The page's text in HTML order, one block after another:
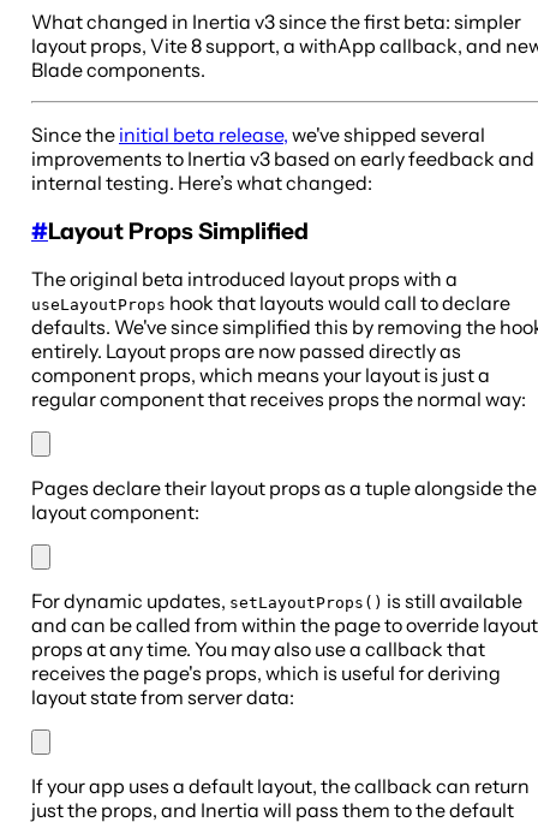
What changed in Inertia v3 since the first beta: simpler
layout props, Vite 8 support, a withApp callback, and
Blade components.
Since the initial beta release, we've shipped several
improvements to Inertia v3 based on early feedback and
internal testing. Here’s what changed:
#Layout Props Simplified
The original beta introduced layout props with a
useLayoutProps hook that layouts would call to declare
defaults. We've since simplified this by removing the
entirely. Layout props are now passed directly as
component props, which means your layout is just a
regular component that receives props the normal way:
Pages declare their layout props as a tuple alongside the
layout component:
For dynamic updates, setLayoutProps() is still available
and can be called from within the page to override layout
props at any time. You may also use a callback that
receives the page's props, which is useful for deriving
layout state from server data:
If your app uses a default layout, the callback can return
just the props, and Inertia will pass them to the default